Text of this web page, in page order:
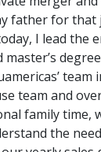
father for
I lead the
master’s
team and
family time,
the